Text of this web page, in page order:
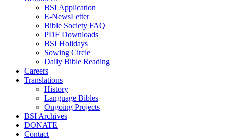
BSI Application
E-NewsLetter
Bible Society FAQ
PDF Downloads
BSI Holidays
Sowing Circle
Daily Bible Reading
Careers
Translations
History
Language Bibles
Ongoing Projects
BSI Archives
DONATE
Contact